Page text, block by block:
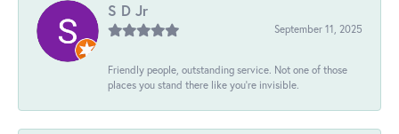
S D Jr
September 11, 2025
Friendly people, outstanding service. Not one of those
places you stand there like you're invisible.